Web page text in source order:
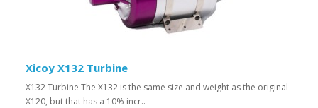
Xicoy X132 Turbine
X132 Turbine The X132 is the same size and weight as the original
X120, but that has a 10% incr..